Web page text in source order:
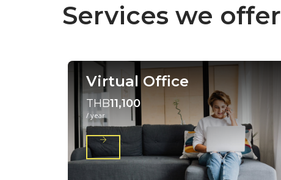
Services we offer
Virtual Office
THB11,100
/ year